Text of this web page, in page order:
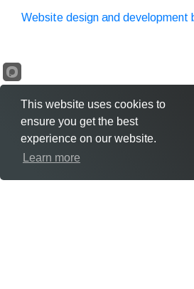
Website design and development
This website uses cookies to
ensure you get the best
experience on our website.
Learn more